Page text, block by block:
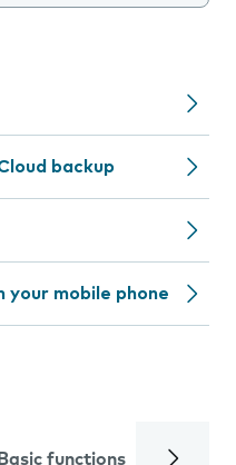
backup
mobile phone
Basic functions Calls